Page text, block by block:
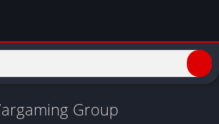
Group